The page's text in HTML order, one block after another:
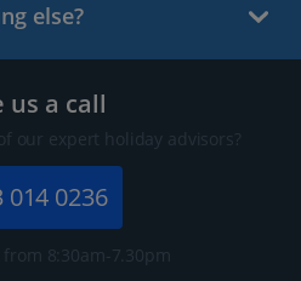
else?
us a call
our expert holiday advisors?
014 0236
8:30am-7.30pm